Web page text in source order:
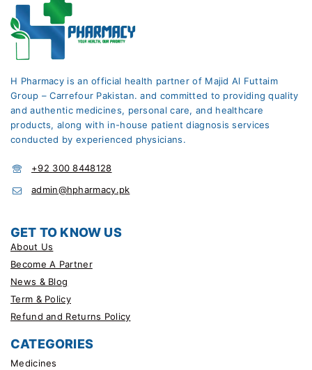
H Pharmacy is an official health partner of Majid Al Futtaim
Group – Carrefour Pakistan. and committed to providing quality
and authentic medicines, personal care, and healthcare
products, along with in-house patient diagnosis services
conducted by experienced physicians.
+92 300 8448128
admin@hpharmacy.pk
GET TO KNOW US
About Us
Become A Partner
News & Blog
Term & Policy
Refund and Returns Policy
CATEGORIES
Medicines